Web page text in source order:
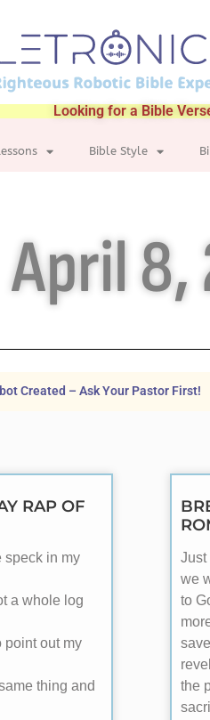
Looking for a Bible
Bible Style
April 8,
Created – Ask Your Pastor First!
RAP OF
speck in my
a whole log
point out my
thing and
Just
we
to
the